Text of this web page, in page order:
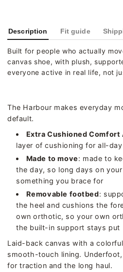
Description Fit guide
Built for people who actually
canvas shoe, with plush,
everyone active in real life, not
The Harbour makes everyday
default.
Extra Cushioned
layer of cushioning for all-
Made to move: made to
the day, so long days on
something you brace for
Removable footbed:
the heel and cushions the
own orthotic, so your own
the built-in support stays put
Laid-back canvas with a
smooth-touch lining.
for traction and the long haul.